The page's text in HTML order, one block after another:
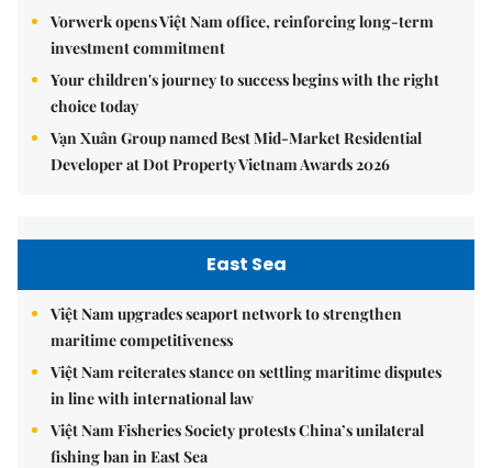
Vorwerk opens Việt Nam office, reinforcing long-term
investment commitment
Your children's journey to success begins with the right
choice today
Vạn Xuân Group named Best Mid-Market Residential
Developer at Dot Property Vietnam Awards 2026
East Sea
Việt Nam upgrades seaport network to strengthen
maritime competitiveness
Việt Nam reiterates stance on settling maritime disputes
in line with international law
Việt Nam Fisheries Society protests China’s unilateral
fishing ban in East Sea